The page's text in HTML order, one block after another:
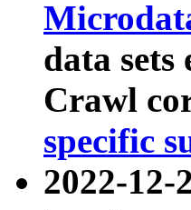
data
Crawl
specific
2022-12-